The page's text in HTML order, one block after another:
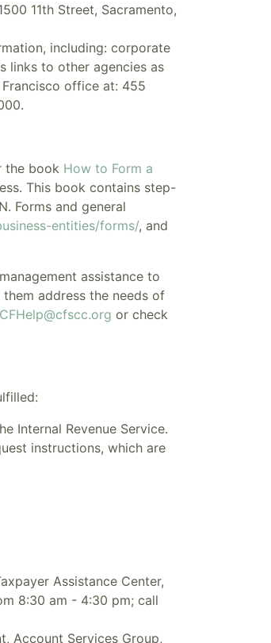
11th Street, Sacramento,
including: corporate
links to other agencies as
office at: 455
the book How to Form a
This book contains step-
Forms and general
entities/forms/, and
assistance to
address the needs of
CFHelp@cfscc.org or check
Internal Revenue Service.
instructions, which are
Assistance Center,
8:30 am - 4:30 pm; call
Account Services Group,